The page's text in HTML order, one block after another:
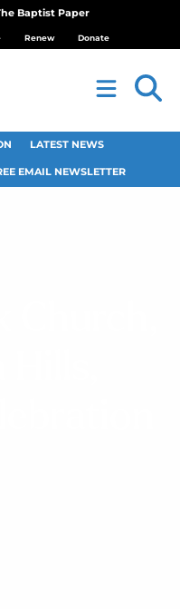
Baptist Paper
Renew Donate
LATEST NEWS
EMAIL NEWSLETTER